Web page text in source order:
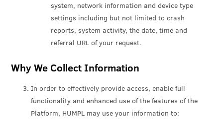
system, network information and device type
settings including but not limited to crash
reports, system activity, the date, time and
referral URL of your request.
Why We Collect Information
In order to effectively provide access, enable full
functionality and enhanced use of the features of the
Platform, HUMPL may use your information to: